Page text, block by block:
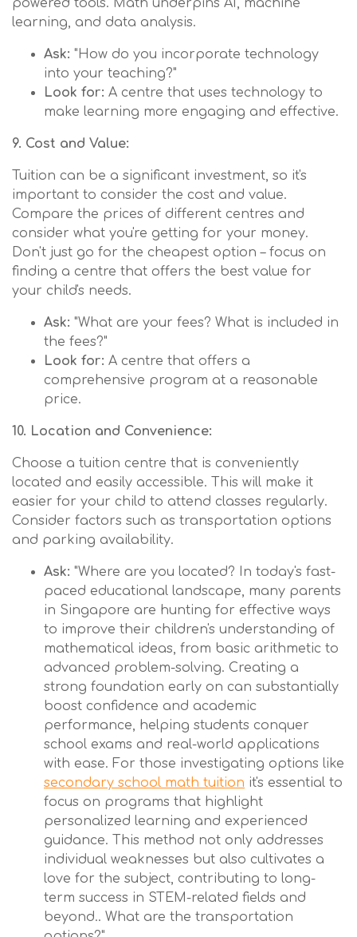
powered tools. Math underpins AI, machine
learning, and data analysis.
Ask: "How do you incorporate technology
into your teaching?"
Look for: A centre that uses technology to
make learning more engaging and effective.
9. Cost and Value:
Tuition can be a significant investment, so it's
important to consider the cost and value.
Compare the prices of different centres and
consider what you're getting for your money.
Don't just go for the cheapest option – focus on
finding a centre that offers the best value for
your child's needs.
Ask: "What are your fees? What is included in
the fees?"
Look for: A centre that offers a
comprehensive program at a reasonable
price.
10. Location and Convenience:
Choose a tuition centre that is conveniently
located and easily accessible. This will make it
easier for your child to attend classes regularly.
Consider factors such as transportation options
and parking availability.
Ask: "Where are you located? In today's fast-
paced educational landscape, many parents
in Singapore are hunting for effective ways
to improve their children's understanding of
mathematical ideas, from basic arithmetic to
advanced problem-solving. Creating a
strong foundation early on can substantially
boost confidence and academic
performance, helping students conquer
school exams and real-world applications
with ease. For those investigating options like
secondary school math tuition it's essential to
focus on programs that highlight
personalized learning and experienced
guidance. This method not only addresses
individual weaknesses but also cultivates a
love for the subject, contributing to long-
term success in STEM-related fields and
beyond.. What are the transportation